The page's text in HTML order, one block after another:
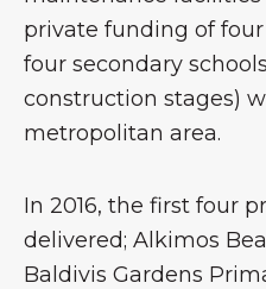
private funding of
four secondary
construction stages)
metropolitan area.
In 2016, the first four
delivered; Alkimos
Baldivis Gardens